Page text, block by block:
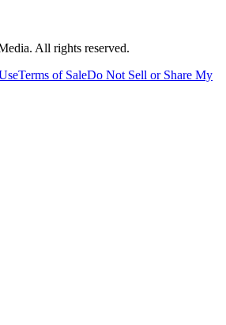
All rights reserved.
Terms of SaleDo Not Sell or Share My